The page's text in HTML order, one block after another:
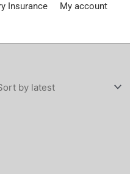
Insurance My account